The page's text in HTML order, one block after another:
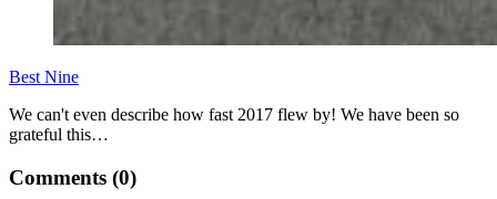
Best Nine
We can't even describe how fast 2017 flew by! We have been so
grateful this…
Comments (0)